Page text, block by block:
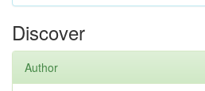
Discover
Author